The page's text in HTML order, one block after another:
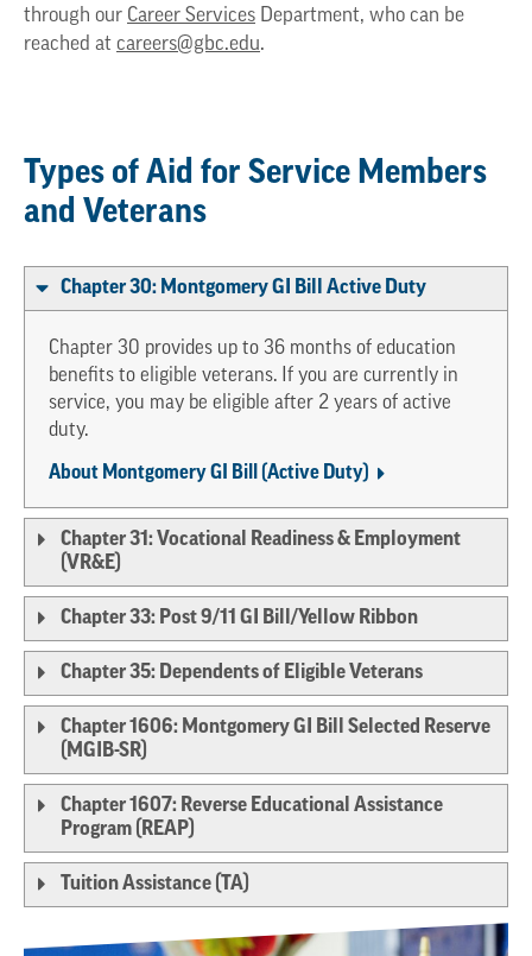
through our Career Services Department, who can be
reached at careers@gbc.edu.
Types of Aid for Service Members
and Veterans
Chapter 30: Montgomery GI Bill Active Duty
Chapter 30 provides up to 36 months of education
benefits to eligible veterans. If you are currently in
service, you may be eligible after 2 years of active
duty.
About Montgomery GI Bill (Active Duty)
Chapter 31: Vocational Readiness & Employment
(VR&E)
Chapter 33: Post 9/11 GI Bill/Yellow Ribbon
Chapter 35: Dependents of Eligible Veterans
Chapter 1606: Montgomery GI Bill Selected Reserve
(MGIB-SR)
Chapter 1607: Reverse Educational Assistance
Program (REAP)
Tuition Assistance (TA)